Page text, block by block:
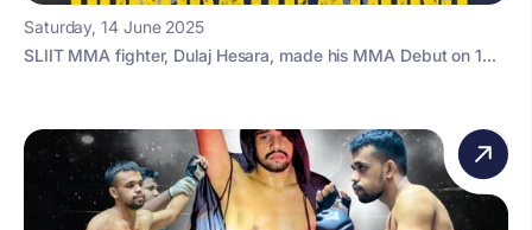
Saturday, 14 June 2025
SLIIT MMA fighter, Dulaj Hesara, made his MMA Debut on 1...